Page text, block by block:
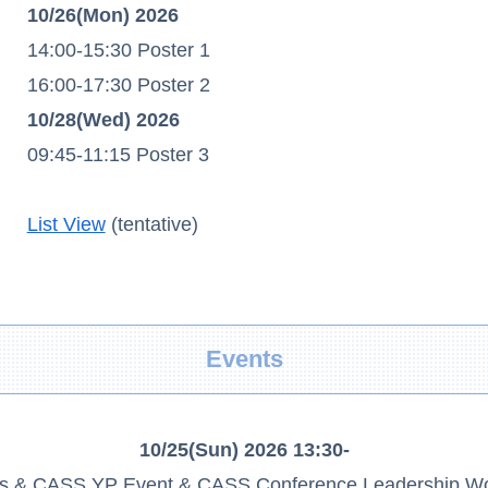
10/26(Mon) 2026
14:00-15:30 Poster 1
16:00-17:30 Poster 2
10/28(Wed) 2026
09:45-11:15 Poster 3
List View(tentative)
Events
10/25(Sun) 2026 13:30-